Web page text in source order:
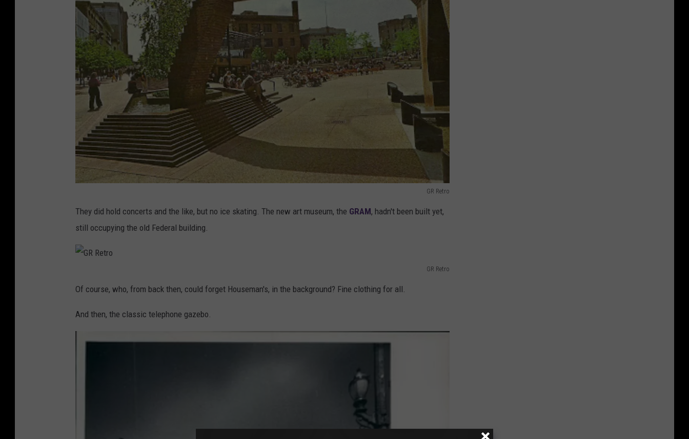
GR Retro
e
r
They did hold concerts and the like, but no ice skating. The new art museum, the GRAM, hadn't been built yet,
still occupying the old Federal building.
GR Retro
R
e
Of course, who, from back then, could forget Houseman's, in the background? Fine clothing for all.
And then, the classic telephone gazebo.